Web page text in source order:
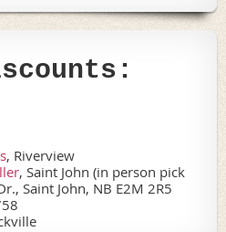
, Riverview
, Saint John (in person pick
Saint John, NB E2M 2R5